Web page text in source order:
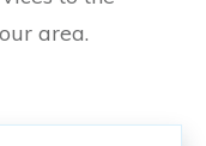
area.